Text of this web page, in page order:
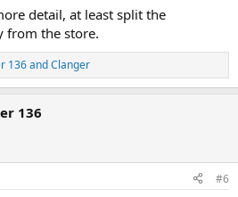
detail, at least split the
from the store.
136andClanger
136
#6